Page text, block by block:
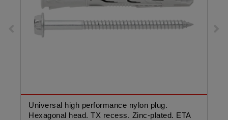
Universal high performance nylon plug.
Hexagonal head. TX recess. Zinc-plated. ETA